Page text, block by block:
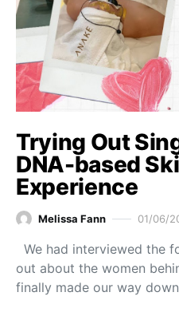
Trying Out
DNA-based
Experience
Melissa Fann 01/06/
We had interviewed the
out about the women
finally made our way